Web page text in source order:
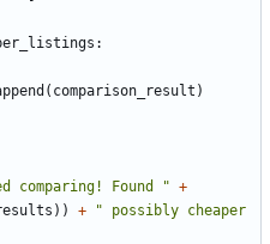
:
( comparison_result )
comparing! Found " +
)) +
" possibly cheaper